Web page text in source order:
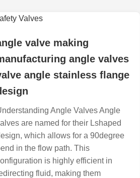
valve making
angle valves
angle stainless flange
Angle Valves Angle
are named for their Lshaped
which allows for a 90degree
in the flow path. This
is highly efficient in
fluid, making them